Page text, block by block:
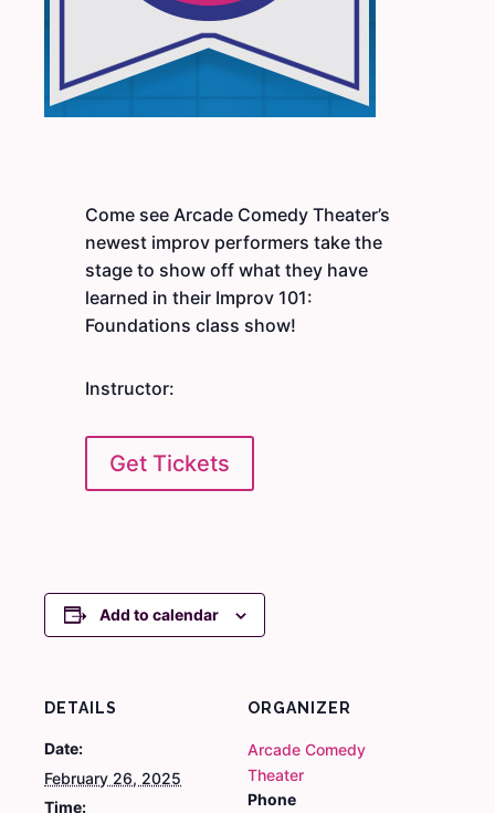
Come see Arcade Comedy Theater’s
newest improv performers take the
stage to show off what they have
learned in their Improv 101:
Foundations class show!
Instructor:
Get Tickets
Add to calendar
DETAILS
Date:
February 26, 2025
Time:
ORGANIZER
Arcade Comedy
Theater
Phone